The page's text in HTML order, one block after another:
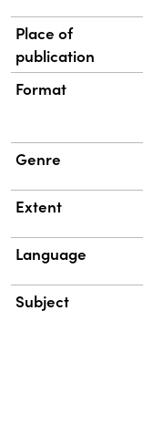
Place of
publication
Format
Genre
Extent
Language
Subject